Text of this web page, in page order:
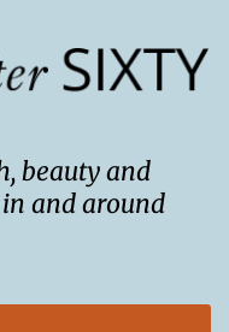
beauty and
and around